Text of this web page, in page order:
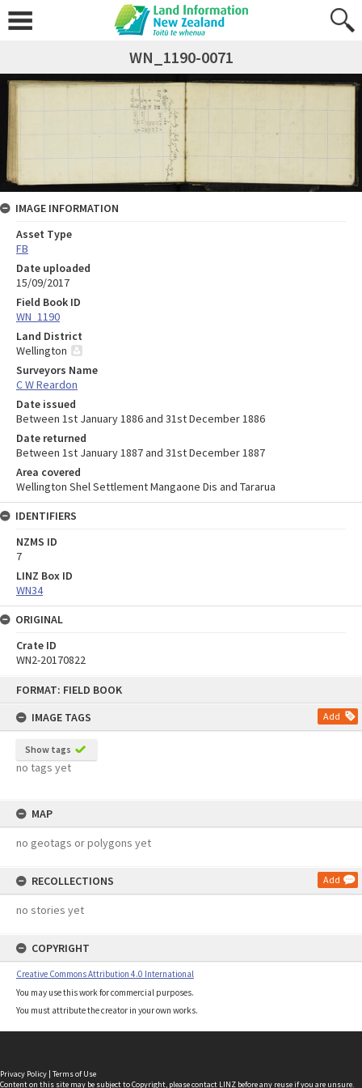
FORMAT: FIELD BOOK
IMAGE TAGS
Add
Show tags
no tags yet
MAP
no geotags or polygons yet
RECOLLECTIONS Add
no stories yet
COPYRIGHT
Creative Commons Attribution 4.0 International
You may use this work for commercial purposes.
You must attribute the creator in your own works.
WN_1190-0071
IMAGE INFORMATION
Asset Type
FB
Date uploaded
15/09/2017
Field Book ID
WN_1190
Land District
Wellington
Surveyors Name
C W Reardon
Date issued
Between 1st January 1886 and 31st December 1886
Date returned
Between 1st January 1887 and 31st December 1887
Area covered
Wellington Shel Settlement Mangaone Dis and Tararua
IDENTIFIERS
NZMS ID
7
LINZ Box ID
WN34
ORIGINAL
Crate ID
WN2-20170822
Privacy Policy | Terms of Use
Content on this site may be subject to Copyright, pleasecontact LINZ before any reuse if you are unsure.